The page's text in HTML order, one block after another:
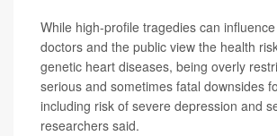
While high-profile tragedies can
doctors and the public view the health
genetic heart diseases, being overly
serious and sometimes fatal downsides
including risk of severe depression and
researchers said.